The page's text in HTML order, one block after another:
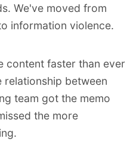
We've moved from
information violence.
content faster than ever
between
team got the memo
the more